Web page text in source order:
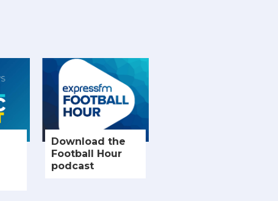
Download the
Football Hour
podcast